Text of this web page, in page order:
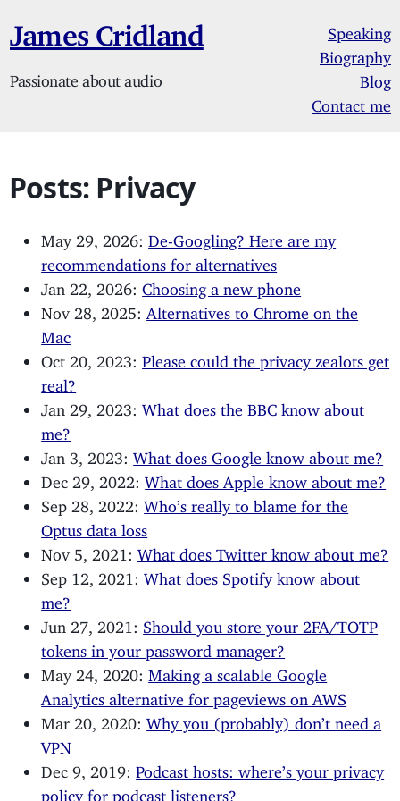
James Cridland
Passionate about audio
Speaking
Biography
Blog
Contact me
Posts: Privacy
May 29, 2026:De-Googling? Here are my
recommendations for alternatives
Jan 22, 2026: Choosing a new phone
Nov 28, 2025:
Alternatives to Chrome on the
Mac
Oct 20, 2023:Please could the privacy zealots get
real?
Jan 29, 2023:What does the BBC know about
me?
Jan 3, 2023:What does Google know about me?
Dec 29, 2022:What does Apple know about me?
Sep 28, 2022:Who’s really to blame for the
Optus data loss
Nov 5, 2021:What does Twitter know about me?
Sep 12, 2021:What does Spotify know about
me?
Jun 27, 2021: Should you store your 2FA/TOTP
tokens in your password manager?
May 24, 2020:Making a scalable Google
Analytics alternative for pageviews on AWS
Mar 20, 2020:Why you (probably) don’t need a
VPN
Dec 9, 2019:Podcast hosts: where’s your privacy
policy for podcast listeners?